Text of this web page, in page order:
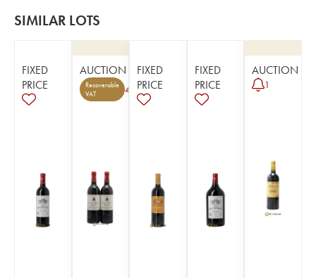
SIMILAR LOTS
FIXED
PRICE
AUCTION
Recoverable
VAT
4
FIXED
PRICE
FIXED
PRICE
AUCTION
1